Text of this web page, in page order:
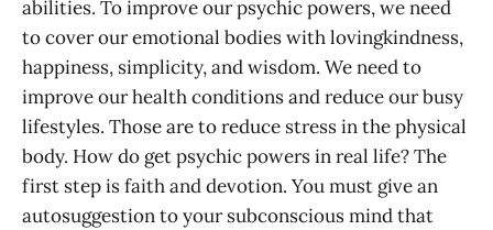
abilities. To improve our psychic powers, we need
to cover our emotional bodies with lovingkindness,
happiness, simplicity, and wisdom. We need to
improve our health conditions and reduce our busy
lifestyles. Those are to reduce stress in the physical
body. How do get psychic powers in real life? The
first step is faith and devotion. You must give an
autosuggestion to your subconscious mind that